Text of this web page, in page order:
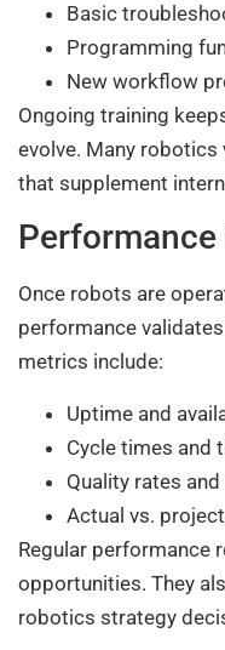
Basic
Programming
New workflow
Ongoing training
evolve. Many
that supplement
Once robots are
performance
metrics include:
Uptime and
Cycle times and
Quality rates
Actual vs.
Regular performance
opportunities. They
robotics strategy